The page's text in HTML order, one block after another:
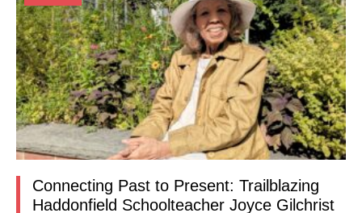
Connecting Past to Present: Trailblazing
Haddonfield Schoolteacher Joyce Gilchrist